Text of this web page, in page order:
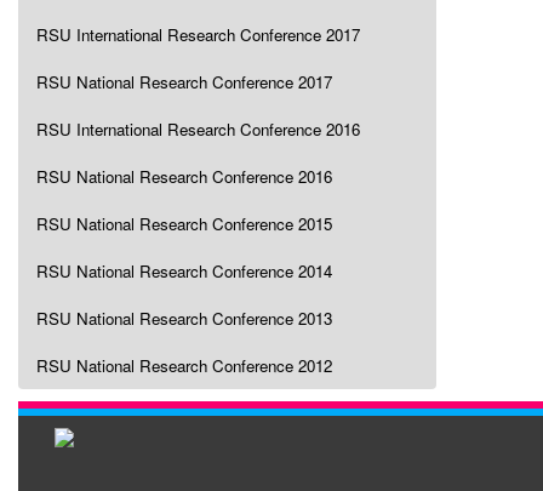
RSU International Research Conference 2017
RSU National Research Conference 2017
RSU International Research Conference 2016
RSU National Research Conference 2016
RSU National Research Conference 2015
RSU National Research Conference 2014
RSU National Research Conference 2013
RSU National Research Conference 2012